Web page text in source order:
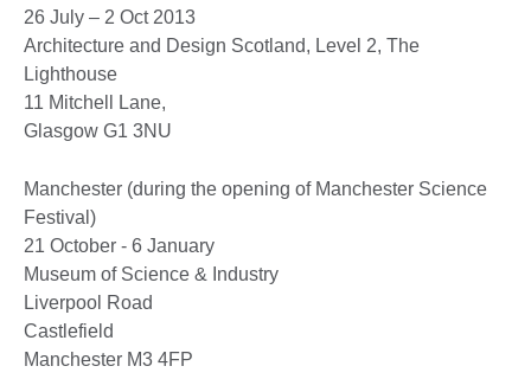
26 July – 2 Oct 2013
Architecture and Design Scotland, Level 2, The
Lighthouse
11 Mitchell Lane,
Glasgow G1 3NU
Manchester (during the opening of Manchester Science
Festival)
21 October - 6 January
Museum of Science & Industry
Liverpool Road
Castlefield
Manchester M3 4FP